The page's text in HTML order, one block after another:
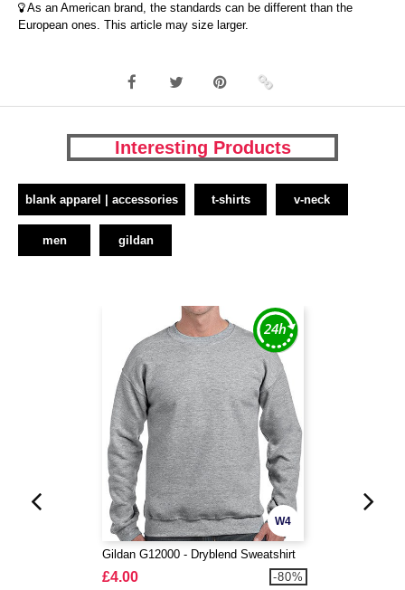
As an American brand, the standards can be different than the
European ones. This article may size larger.
Interesting Products
blank apparel | accessories t-shirts v-neck
men gildan
W4
Gildan G12000 - Dryblend Sweatshirt
£4.00 -80%